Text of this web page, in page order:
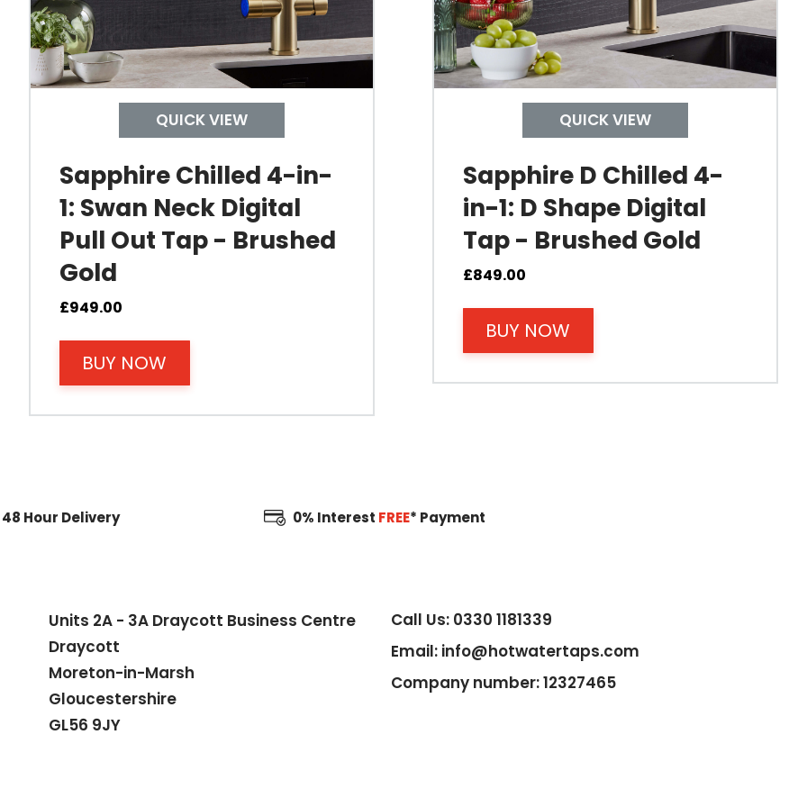
and the mains water supply.
temperature to near boiling or another user-specified temperature.
is activated, hot water is drawn up through the tap and out of the D-shape
QUICK VIEW
Sapphire Chilled 4-in-
1: Swan Neck Digital
Pull Out Tap - Brushed
Gold
£949.00
BUY NOW
QUICK VIEW
Sapphire D Chilled 4-
in-1: D Shape Digital
Tap - Brushed Gold
£849.00
BUY NOW
48 Hour Delivery 0% Interest FREE* Payment
Units 2A - 3A Draycott Business Centre
Draycott
Moreton-in-Marsh
Gloucestershire
GL56 9JY
Call Us: 0330 1181339
Email: info@hotwatertaps.com
Company number: 12327465